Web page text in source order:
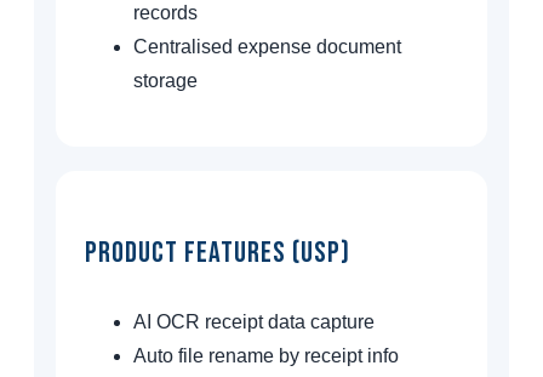
records
Centralised expense document
storage
Product Features (USP)
AI OCR receipt data capture
Auto file rename by receipt info